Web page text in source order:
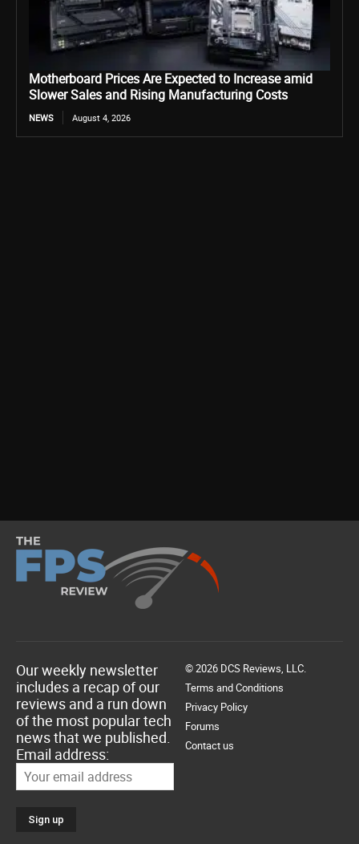
Motherboard Prices Are Expected to Increase amid
Slower Sales and Rising Manufacturing Costs
NEWS August 4, 2026
Our weekly newsletter
includes a recap of our
reviews and a run down
of the most popular tech
news that we published.
Email address:
© 2026 DCS Reviews, LLC.
Terms and Conditions
Privacy Policy
Forums
Contact us